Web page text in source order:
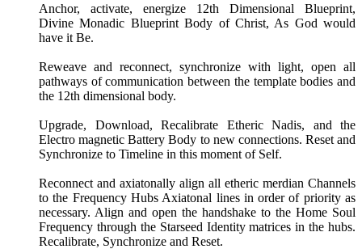
Anchor, activate, energize 12th Dimensional Blueprint,
Divine Monadic Blueprint Body of Christ, As God would
have it Be.
Reweave and reconnect, synchronize with light, open all
pathways of communication between the template bodies and
the 12th dimensional body.
Upgrade, Download, Recalibrate Etheric Nadis, and the
Electro magnetic Battery Body to new connections. Reset and
Synchronize to Timeline in this moment of Self.
Reconnect and axiatonally align all etheric merdian Channels
to the Frequency Hubs Axiatonal lines in order of priority as
necessary. Align and open the handshake to the Home Soul
Frequency through the Starseed Identity matrices in the hubs.
Recalibrate, Synchronize and Reset.